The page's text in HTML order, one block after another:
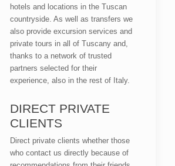
hotels and locations in the Tuscan
countryside. As well as transfers we
also provide excursion services and
private tours in all of Tuscany and,
thanks to a network of trusted
partners selected for their
experience, also in the rest of Italy.
DIRECT PRIVATE
CLIENTS
Direct private clients whether those
who contact us directly because of